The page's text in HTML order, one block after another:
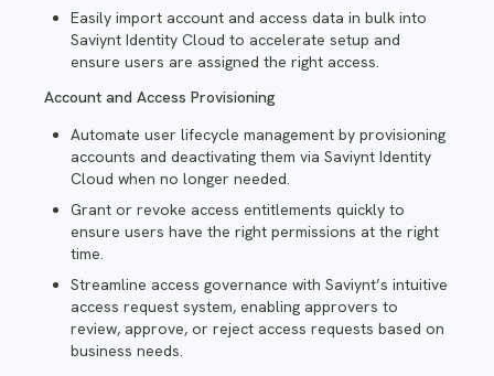
Easily import account and access data in bulk into
Saviynt Identity Cloud to accelerate setup and
ensure users are assigned the right access.
Account and Access Provisioning
Automate user lifecycle management by provisioning
accounts and deactivating them via Saviynt Identity
Cloud when no longer needed.
Grant or revoke access entitlements quickly to
ensure users have the right permissions at the right
time.
Streamline access governance with Saviynt’s intuitive
access request system, enabling approvers to
review, approve, or reject access requests based on
business needs.